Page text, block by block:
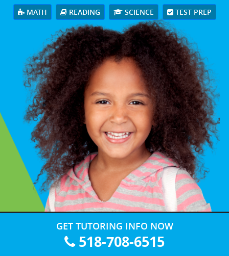
MATH READING SCIENCE TEST PREP
GET TUTORING INFO NOW
518-708-6515